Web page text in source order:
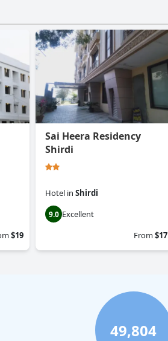
$19
Sai Heera Residency
Shirdi
Hotel in Shirdi
9.0 Excellent
From$17
49,804